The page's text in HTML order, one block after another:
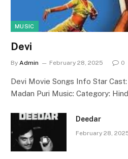
MUSIC
Devi
By Admin February 28, 2025 0
Devi Movie Songs Info Star Cast:
Madan Puri Music: Category:
Deedar
February 28,